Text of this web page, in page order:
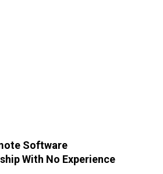
Software
With No Experience